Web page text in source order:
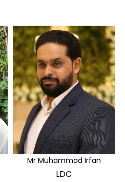
Mr Muhammad Irfan
LDC